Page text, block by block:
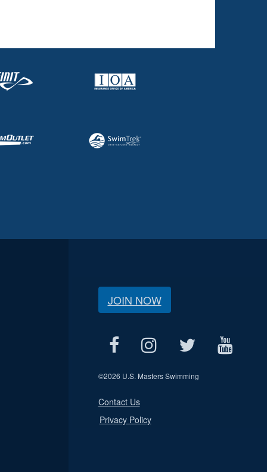
JOIN NOW
©2026 U.S. Masters Swimming
Contact Us
Privacy Policy